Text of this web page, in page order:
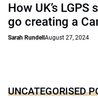
How UK’s
go creating a
Sarah Rundell August 27, 2024
UNCATEGORISED